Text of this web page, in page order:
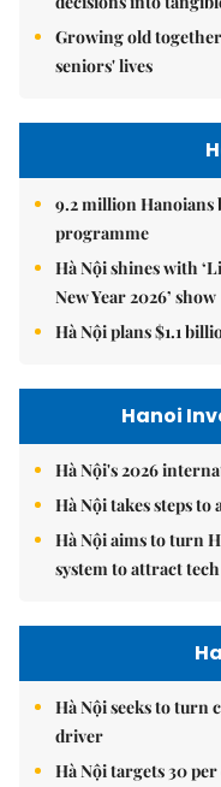
Growing old
seniors' lives
9.2 million
programme
Hà Nội shines with
New Year 2026’ show
Hà Nội plans $1.1
Hanoi
Hà Nội's 2026
Hà Nội takes steps
Hà Nội aims to turn
system to attract
Hà Nội seeks to turn
driver
Hà Nội targets 30